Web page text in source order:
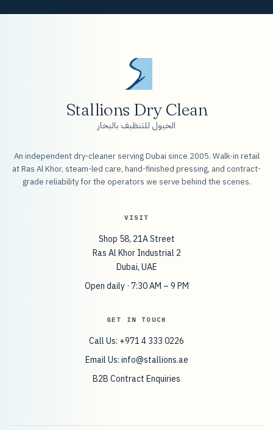
Stallions Dry Clean
الخيول للتنظيف بالبخار
An independent dry-cleaner serving Dubai since 2005. Walk-in retail
at Ras Al Khor, steam-led care, hand-finished pressing, and contract-
grade reliability for the operators we serve behind the scenes.
VISIT
Shop 58, 21A Street
Ras Al Khor Industrial 2
Dubai, UAE
Open daily · 7:30 AM – 9 PM
GET IN TOUCH
Call Us: +971 4 333 0226
Email Us: info@stallions.ae
B2B Contract Enquiries